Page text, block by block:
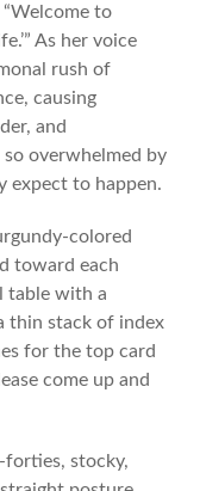
“Welcome to
As her voice
rush of
causing
and
overwhelmed by
expect to happen.
colored
toward each
table with a
thin stack of index
for the top card
come up and
forties, stocky,